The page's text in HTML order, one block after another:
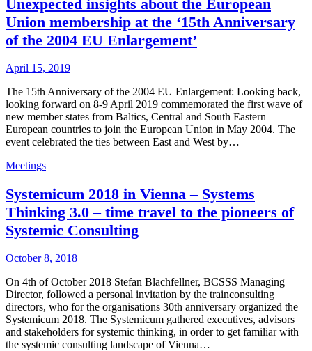
Unexpected insights about the European
Union membership at the ‘15th Anniversary
of the 2004 EU Enlargement’
April 15, 2019
The 15th Anniversary of the 2004 EU Enlargement: Looking back,
looking forward on 8-9 April 2019 commemorated the first wave of
new member states from Baltics, Central and South Eastern
European countries to join the European Union in May 2004. The
event celebrated the ties between East and West by…
Meetings
Systemicum 2018 in Vienna – Systems
Thinking 3.0 – time travel to the pioneers of
Systemic Consulting
October 8, 2018
On 4th of October 2018 Stefan Blachfellner, BCSSS Managing
Director, followed a personal invitation by the trainconsulting
directors, who for the organisations 30th anniversary organized the
Systemicum 2018. The Systemicum gathered executives, advisors
and stakeholders for systemic thinking, in order to get familiar with
the systemic consulting landscape of Vienna…